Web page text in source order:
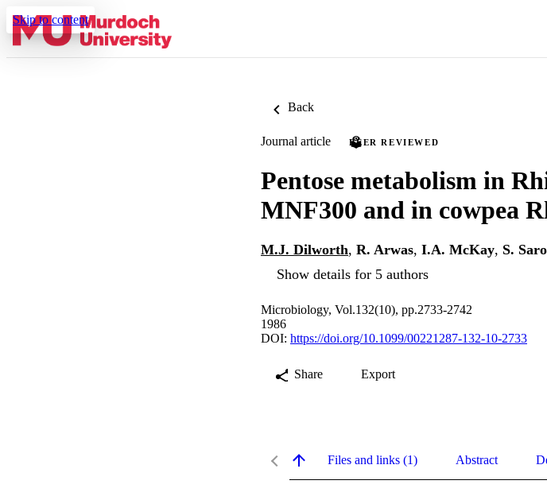
Skip to content
Back
Journal article PEER REVIEWED
Pentose metabolism in
MNF300 and in cowpea
M.J. Dilworth, R. Arwas, I.A. McKay, S.
Show details for 5 authors
Microbiology, Vol.132(10), pp.2733-2742
1986
DOI: https://doi.org/10.1099/00221287-132-10-2733
Share Export
Files and links (1) Abstract